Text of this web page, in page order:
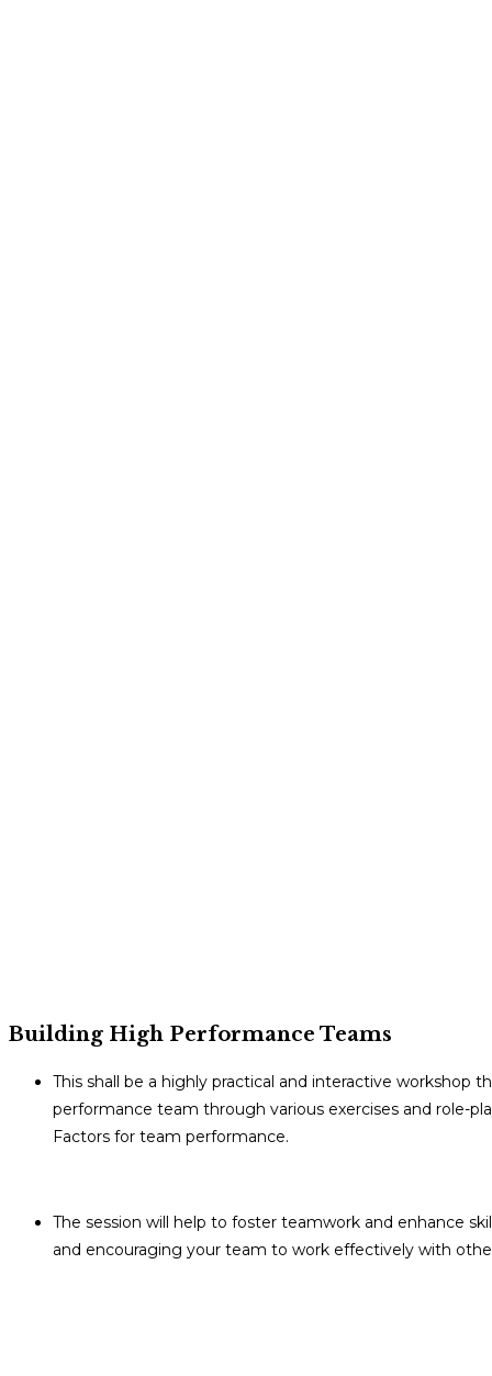
Building High Performance Teams
This shall be a highly practical and interactive workshop
performance team through various exercises and role-
Factors for team performance.
The session will help to foster teamwork and enhance
and encouraging your team to work effectively with